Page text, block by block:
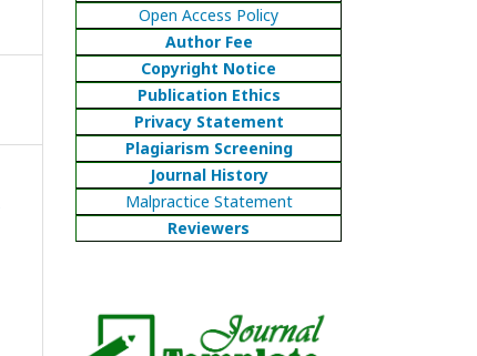
Open Access Policy
Author Fee
Copyright Notice
Publication Ethics
Privacy Statement
Plagiarism Screening
Journal History
Malpractice Statement
Reviewers